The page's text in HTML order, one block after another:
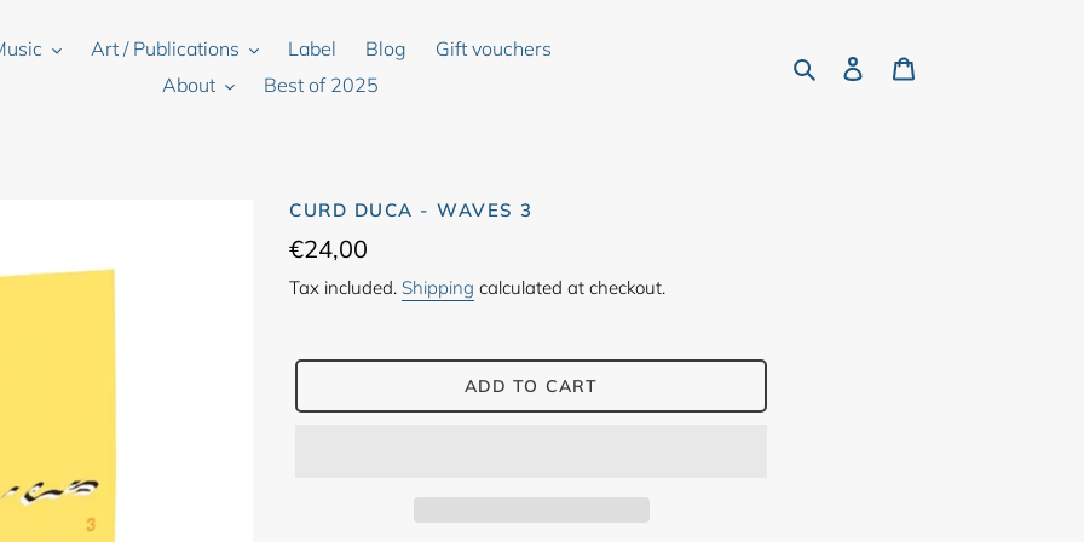
Art / Publications Label Blog
Gift vouchers
About
Best of 2025
Search Log in
CURD DUCA - WAVES 3
Regular
price
€24,00
Tax included. Shipping calculated at checkout.
ADD TO CART